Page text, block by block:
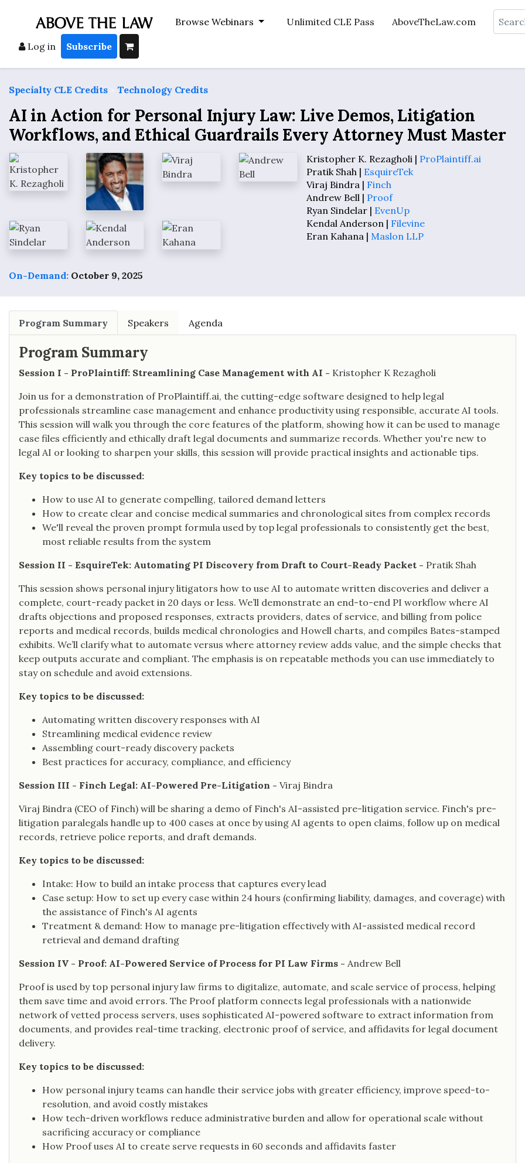
Browse Webinars Unlimited CLE Pass AboveTheLaw.com Search
Log in Subscribe
Specialty CLE Credits>Technology Credits
AI in Action for Personal Injury Law: Live Demos, Litigation
Workflows, and Ethical Guardrails Every Attorney Must Master
Kristopher K. Rezagholi | ProPlaintiff.ai
Pratik Shah | EsquireTek
Viraj Bindra | Finch
Andrew Bell | Proof
Ryan Sindelar | EvenUp
Kendal Anderson | Filevine
Eran Kahana | Maslon LLP
On-Demand: October 9, 2025
Program Summary Speakers Agenda
Program Summary
Session I - ProPlaintiff: Streamlining Case Management with AI - Kristopher K Rezagholi
Join us for a demonstration of ProPlaintiff.ai, the cutting-edge software designed to help legal
professionals streamline case management and enhance productivity using responsible, accurate AI tools.
This session will walk you through the core features of the platform, showing how it can be used to manage
case files efficiently and ethically draft legal documents and summarize records. Whether you're new to
legal AI or looking to sharpen your skills, this session will provide practical insights and actionable tips.
Key topics to be discussed:
How to use AI to generate compelling, tailored demand letters
How to create clear and concise medical summaries and chronological sites from complex records
We'll reveal the proven prompt formula used by top legal professionals to consistently get the best,
most reliable results from the system
Session II - EsquireTek: Automating PI Discovery from Draft to Court-Ready Packet - Pratik Shah
This session shows personal injury litigators how to use AI to automate written discoveries and deliver a
complete, court-ready packet in 20 days or less. We’ll demonstrate an end-to-end PI workflow where AI
drafts objections and proposed responses, extracts providers, dates of service, and billing from police
reports and medical records, builds medical chronologies and Howell charts, and compiles Bates-stamped
exhibits. We’ll clarify what to automate versus where attorney review adds value, and the simple checks that
keep outputs accurate and compliant. The emphasis is on repeatable methods you can use immediately to
stay on schedule and avoid extensions.
Key topics to be discussed:
Automating written discovery responses with AI
Streamlining medical evidence review
Assembling court-ready discovery packets
Best practices for accuracy, compliance, and efficiency
Session III - Finch Legal: AI-Powered Pre-Litigation - Viraj Bindra
Viraj Bindra (CEO of Finch) will be sharing a demo of Finch's AI-assisted pre-litigation service. Finch's pre-
litigation paralegals handle up to 400 cases at once by using AI agents to open claims, follow up on medical
records, retrieve police reports, and draft demands.
Key topics to be discussed:
Intake: How to build an intake process that captures every lead
Case setup: How to set up every case within 24 hours (confirming liability, damages, and coverage) with
the assistance of Finch's AI agents
Treatment & demand: How to manage pre-litigation effectively with AI-assisted medical record
retrieval and demand drafting
Session IV - Proof: AI-Powered Service of Process for PI Law Firms - Andrew Bell
Proof is used by top personal injury law firms to digitalize, automate, and scale service of process, helping
them save time and avoid errors. The Proof platform connects legal professionals with a nationwide
network of vetted process servers, uses sophisticated AI-powered software to extract information from
documents, and provides real-time tracking, electronic proof of service, and affidavits for legal document
delivery.
Key topics to be discussed:
How personal injury teams can handle their service jobs with greater efficiency, improve speed-to-
resolution, and avoid costly mistakes
How tech-driven workflows reduce administrative burden and allow for operational scale without
sacrificing accuracy or compliance
How Proof uses AI to create serve requests in 60 seconds and affidavits faster